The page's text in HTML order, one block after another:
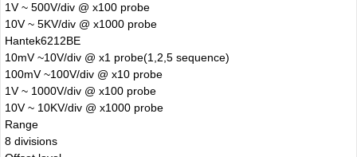
1V ~ 500V/div @ x100 probe
10V ~ 5KV/div @ x1000 probe
Hantek6212BE
10mV ~10V/div @ x1 probe(1,2,5 sequence)
100mV ~100V/div @ x10 probe
1V ~ 1000V/div @ x100 probe
10V ~ 10KV/div @ x1000 probe
Range
8 divisions